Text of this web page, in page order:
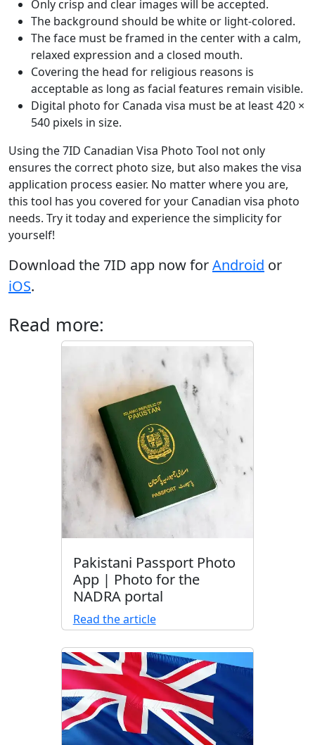
Only crisp and clear images will be accepted.
The background should be white or light-colored.
The face must be framed in the center with a calm,
relaxed expression and a closed mouth.
Covering the head for religious reasons is
acceptable as long as facial features remain visible.
Digital photo for Canada visa must be at least 420 ×
540 pixels in size.
Using the 7ID Canadian Visa Photo Tool not only
ensures the correct photo size, but also makes the visa
application process easier. No matter where you are,
this tool has you covered for your Canadian visa photo
needs. Try it today and experience the simplicity for
yourself!
Download the 7ID app now forAndroid or
iOS.
Read more:
Pakistani Passport Photo
App | Photo for the
NADRA portal
Read the article